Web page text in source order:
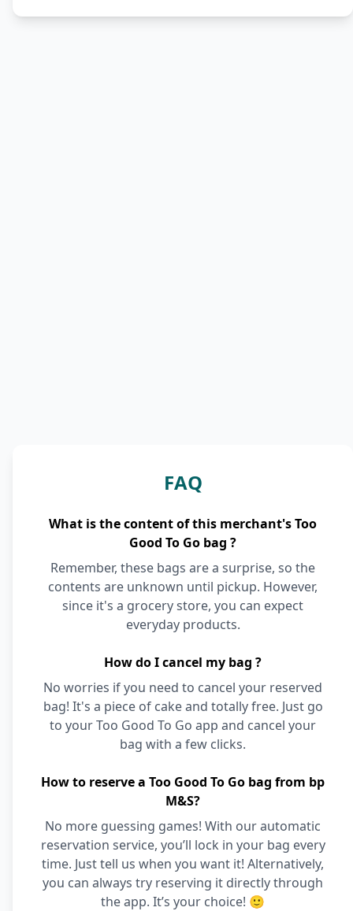
FAQ
What is the content of this merchant's Too
Good To Go bag ?
Remember, these bags are a surprise, so the
contents are unknown until pickup. However,
since it's a grocery store, you can expect
everyday products.
How do I cancel my bag ?
No worries if you need to cancel your reserved
bag! It's a piece of cake and totally free. Just go
to your Too Good To Go app and cancel your
bag with a few clicks.
How to reserve a Too Good To Go bag from bp
M&S?
No more guessing games! With our automatic
reservation service, you’ll lock in your bag every
time. Just tell us when you want it! Alternatively,
you can always try reserving it directly through
the app. It’s your choice! 🙂